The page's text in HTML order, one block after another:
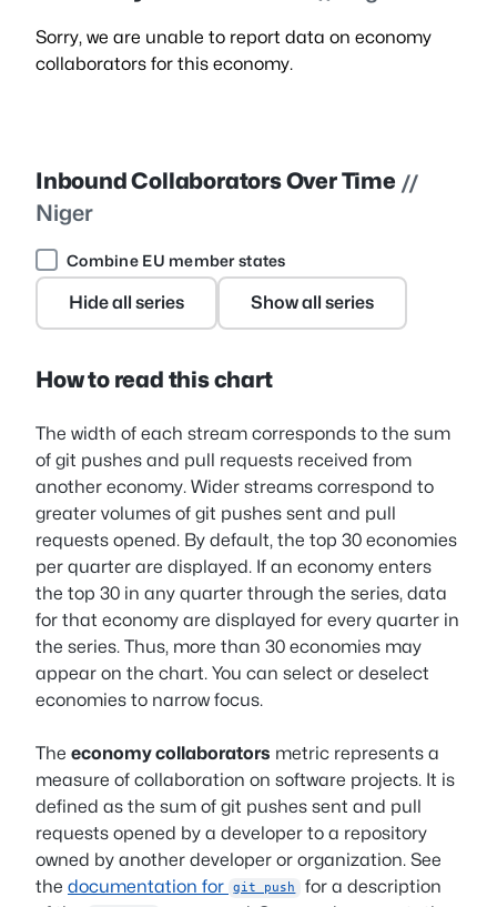
Sorry, we are unable to report data on economy
collaborators for this economy.
Inbound Collaborators Over Time //
Niger
Combine EU member states
Hide all series Show all series
How to read this chart
The width of each stream corresponds to the sum
of git pushes and pull requests received from
another economy. Wider streams correspond to
greater volumes of git pushes sent and pull
requests opened. By default, the top 30 economies
per quarter are displayed. If an economy enters
the top 30 in any quarter through the series, data
for that economy are displayed for every quarter in
the series. Thus, more than 30 economies may
appear on the chart. You can select or deselect
economies to narrow focus.
The economy collaborators metric represents a
measure of collaboration on software projects. It is
defined as the sum of git pushes sent and pull
requests opened by a developer to a repository
owned by another developer or organization. See
the documentation for git push
for a description